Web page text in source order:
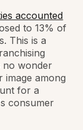
accounted
to 13% of
This is a
no wonder
image among
for a
consumer